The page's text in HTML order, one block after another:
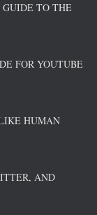
TO THE
FOR YOUTUBE
HUMAN
AND